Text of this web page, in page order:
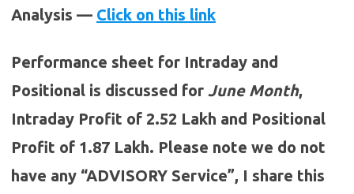
Analysis — Click on this link
Performance sheet for Intraday and
Positional is discussed for June Month,
Intraday Profit of 2.52 Lakh and Positional
Profit of 1.87 Lakh. Please note we do not
have any “ADVISORY Service”, I share this